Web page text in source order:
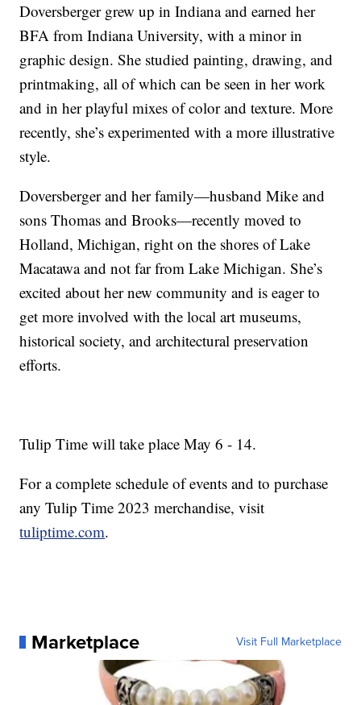
Doversberger grew up in Indiana and earned her
BFA from Indiana University, with a minor in
graphic design. She studied painting, drawing, and
printmaking, all of which can be seen in her work
and in her playful mixes of color and texture. More
recently, she’s experimented with a more illustrative
style.
Doversberger and her family—husband Mike and
sons Thomas and Brooks—recently moved to
Holland, Michigan, right on the shores of Lake
Macatawa and not far from Lake Michigan. She’s
excited about her new community and is eager to
get more involved with the local art museums,
historical society, and architectural preservation
efforts.
Tulip Time will take place May 6 - 14.
For a complete schedule of events and to purchase
any Tulip Time 2023 merchandise, visit
tuliptime.com.
Marketplace Visit Full Marketplace